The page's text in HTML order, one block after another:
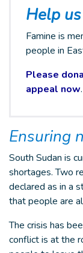
Help
Famine is
people in
Please
appeal now
Ensuring
South Sudan is
shortages. Two
declared as in a
that people are
The crisis has
conflict is at the